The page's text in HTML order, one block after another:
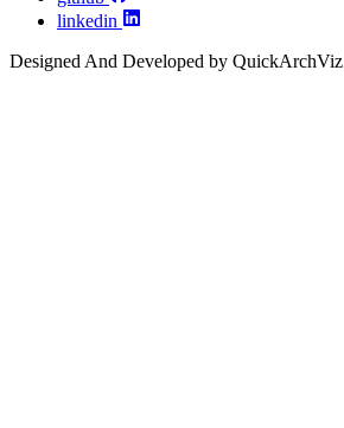
linkedin
Designed And Developed by QuickArchViz